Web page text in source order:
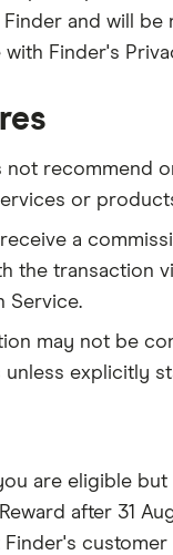
and will be
Finder's
not recommend
or
a
the transaction
Service.
may not be
explicitly
are eligible but
after 31
customer